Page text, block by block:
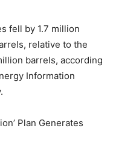
fell by 1.7 million
relative to the
barrels, according
Information
Plan Generates